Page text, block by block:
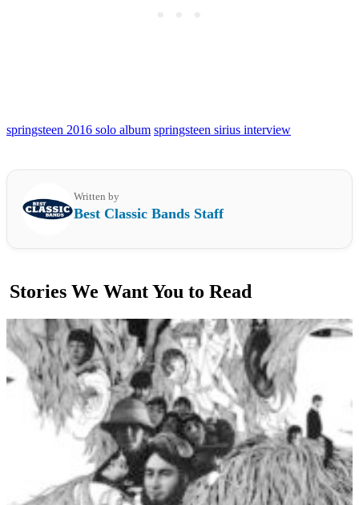
springsteen 2016 solo album springsteen sirius interview
Written by
Best Classic Bands Staff
Stories We Want You to Read